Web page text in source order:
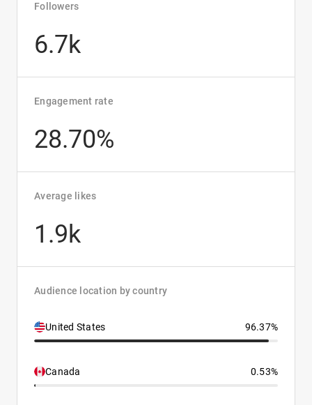
Followers
6.7k
Engagement rate
28.70%
Average likes
1.9k
Audience location by country
United States 96.37%
Canada 0.53%